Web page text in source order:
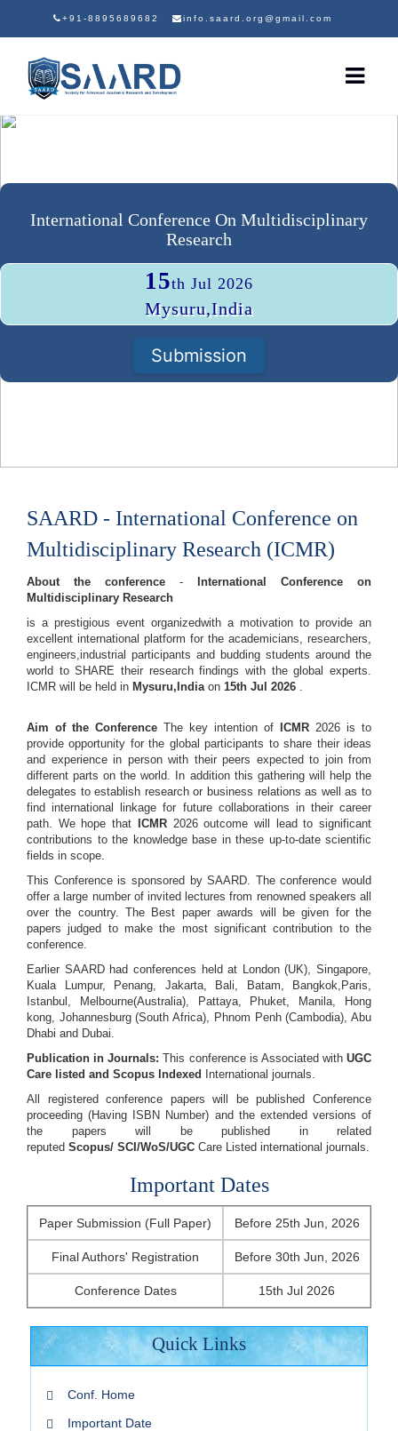
+91-8895689682 info.saard.org@gmail.com
International Conference On Multidisciplinary
Research
15th Jul 2026
Mysuru,India
Submission
SAARD - International Conference on
Multidisciplinary Research (ICMR)
About the conference -
International Conference on
Multidisciplinary Research
is a prestigious event organizedwith a motivation to provide an
excellent international platform for the academicians, researchers,
engineers,industrial participants and budding students around the
world to SHARE their research findings with the global experts.
ICMR will be held in Mysuru,Indiaon 15th Jul 2026 .
Aim of the Conference The key intention of ICMR 2026 is to
provide opportunity for the global participants to share their ideas
and experience in person with their peers expected to join from
different parts on the world. In addition this gathering will help the
delegates to establish research or business relations as well as to
find international linkage for future collaborations in their career
path. We hope that
ICMR2026 outcome will lead to significant
contributions to the knowledge base in these up-to-date scientific
fields in scope.
This Conference is sponsored by SAARD. The conference would
offer a large number of invited lectures from renowned speakers all
over the country. The Best paper awards will be given for the
papers judged to make the most significant contribution to the
conference.
Earlier SAARD had conferences held at London (UK), Singapore,
Kuala Lumpur, Penang, Jakarta, Bali, Batam, Bangkok,Paris,
Istanbul, Melbourne(Australia), Pattaya, Phuket, Manila, Hong
kong, Johannesburg (South Africa), Phnom Penh (Cambodia), Abu
Dhabi and Dubai.
Publication in Journals: This conference is Associated with UGC
Care listed and Scopus Indexed
International journals.
All registered conference papers will be published Conference
proceeding (Having ISBN Number) and the extended versions of
the papers will be published in related
reputed Scopus/ SCI/WoS/UGC Care Listed international journals.
Important Dates
Paper Submission (Full Paper) Before 25th Jun, 2026
Final Authors' Registration Before 30th Jun, 2026
Conference Dates 15th Jul 2026
Quick Links
Conf. Home
Important Date